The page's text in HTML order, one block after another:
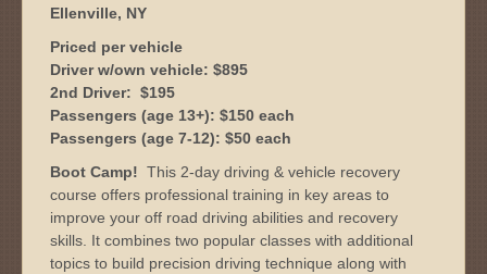
Ellenville, NY
Priced per vehicle
Driver w/own vehicle: $895
2nd Driver: $195
Passengers (age 13+): $150 each
Passengers (age 7-12): $50 each
Boot Camp! This 2-day driving & vehicle recovery
course offers professional training in key areas to
improve your off road driving abilities and recovery
skills. It combines two popular classes with additional
topics to build precision driving technique along with